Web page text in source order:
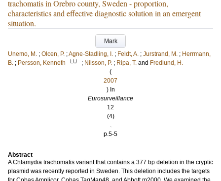
trachomatis in Orebro county, Sweden - proportion,
characteristics and effective diagnostic solution in an emergent
situation.
Mark
Unemo, M. ; Olcen, P. ;Agne-Stadling, I. ; Feldt, A. ; Jurstrand, M. ; Herrmann,
B. ; Persson, Kenneth LU ; Nilsson, P. ; Ripa, T. and Fredlund, H.
(
2007
) In
Eurosurveillance
12
(4)
.
p.5-5
Abstract
A Chlamydia trachomatis variant that contains a 377 bp deletion in the cryptic
plasmid was recently reported in Sweden. This deletion includes the targets